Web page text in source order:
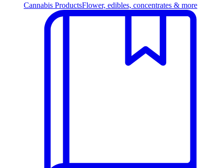
Cannabis ProductsFlower, edibles, concentrates & more